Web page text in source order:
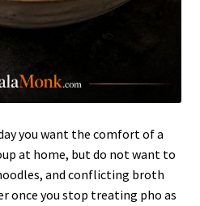
you want the comfort of a
at home, but do not want to
and conflicting broth
once you stop treating pho as